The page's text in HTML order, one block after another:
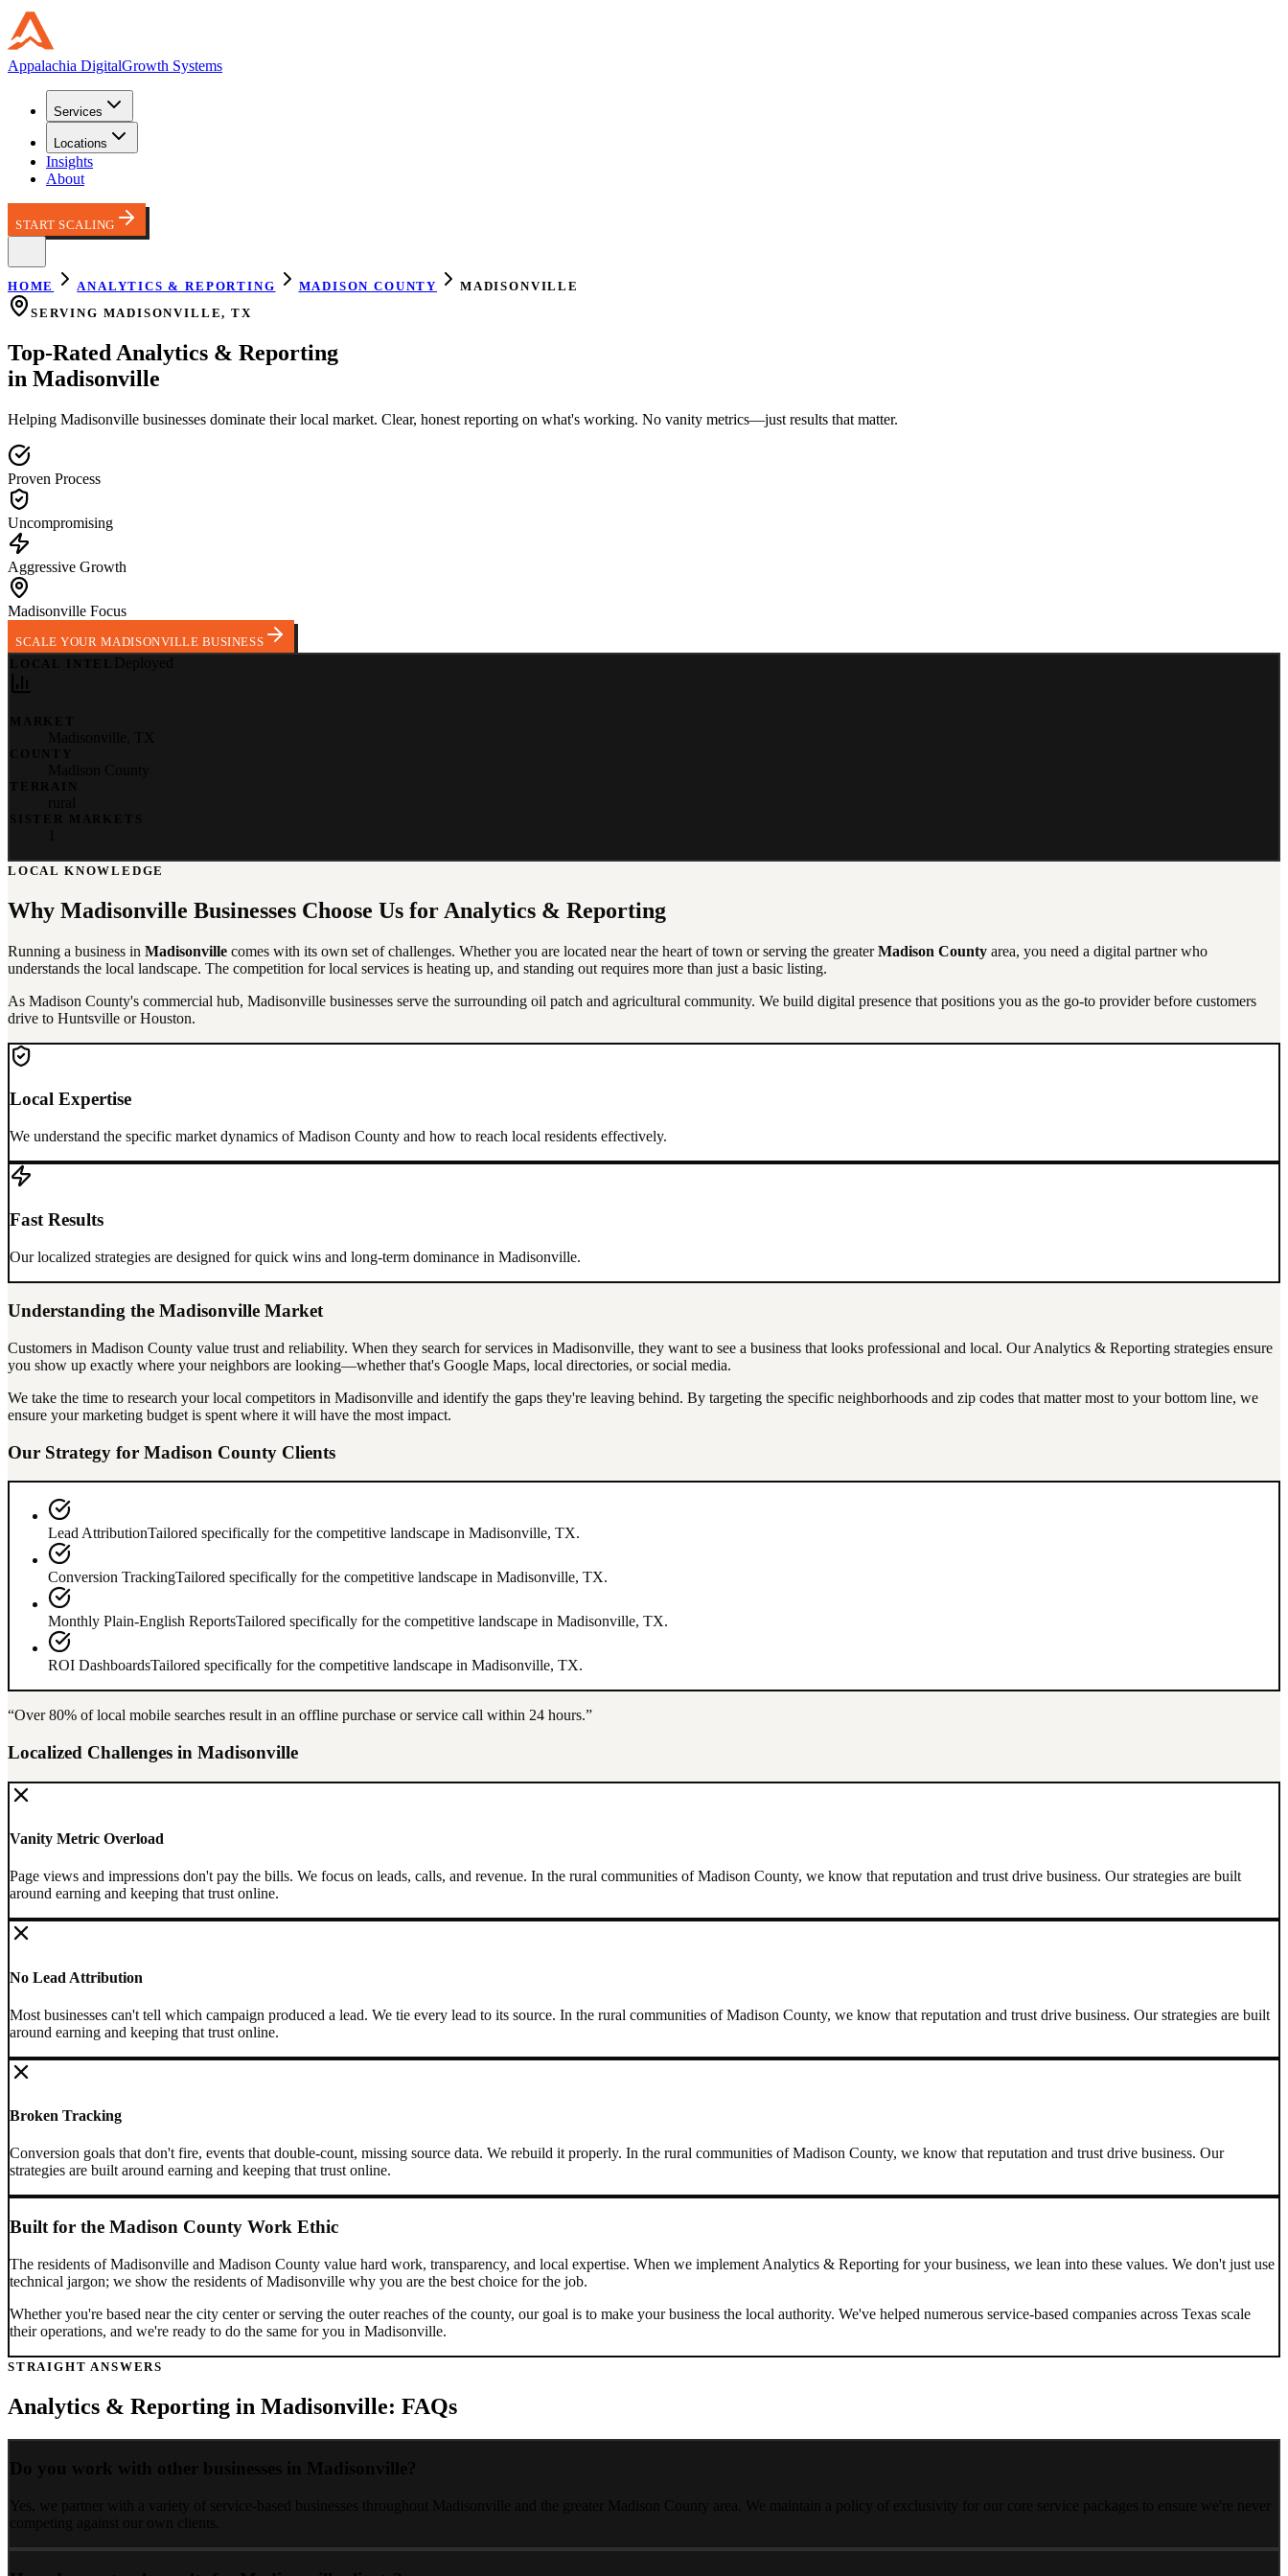
Appalachia DigitalGrowth Systems
Services
Locations
Insights
About
START SCALING
HOME ANALYTICS & REPORTING MADISON COUNTY
MADISONVILLE
SERVING MADISONVILLE,TX
Top-Rated Analytics & Reporting
in Madisonville
Helping Madisonville businesses dominate their local market. Clear, honest reporting on what's working. No vanity metrics—just results that matter.
Proven Process
Uncompromising
Aggressive Growth
Madisonville Focus
SCALE YOUR MADISONVILLE BUSINESS
LOCAL KNOWLEDGE
Why Madisonville Businesses Choose Us for Analytics & Reporting
Running a business in Madisonville comes with its own set of challenges. Whether you are located near the heart of town or serving the greaterMadison County area, you need a digital partner who
understands the local landscape. The competition for local services is heating up, and standing out requires more than just a basic listing.
As Madison County's commercial hub, Madisonville businesses serve the surrounding oil patch and agricultural community. We build digital presence that positions you as the go-to provider before customers
drive to Huntsville or Houston.
Local Expertise
We understand the specific market dynamics ofMadison County and how to reach local residents effectively.
Fast Results
Our localized strategies are designed for quick wins and long-term dominance in Madisonville.
Understanding the Madisonville Market
Customers in Madison County value trust and reliability. When they search for services in Madisonville, they want to see a business that looks professional and local. OurAnalytics & Reporting strategies ensure
you show up exactly where your neighbors are looking—whether that's Google Maps, local directories, or social media.
We take the time to research your local competitors in Madisonville and identify the gaps they're leaving behind. By targeting the specific neighborhoods and zip codes that matter most to your bottom line, we
ensure your marketing budget is spent where it will have the most impact.
Our Strategy for Madison County Clients
Lead AttributionTailored specifically for the competitive landscape in Madisonville, TX.
Conversion TrackingTailored specifically for the competitive landscape in Madisonville, TX.
Monthly Plain-English ReportsTailored specifically for the competitive landscape in Madisonville, TX.
ROI DashboardsTailored specifically for the competitive landscape in Madisonville, TX.
“Over80% of local mobile searches result in an offline purchase or service call within 24 hours.”
Localized Challenges in Madisonville
Vanity Metric Overload
Page views and impressions don't pay the bills. We focus on leads, calls, and revenue. In the rural communities of Madison County, we know that reputation and trust drive business. Our strategies are built
around earning and keeping that trust online.
No Lead Attribution
Most businesses can't tell which campaign produced a lead. We tie every lead to its source. In the rural communities of Madison County, we know that reputation and trust drive business. Our strategies are built
around earning and keeping that trust online.
Broken Tracking
Conversion goals that don't fire, events that double-count, missing source data. We rebuild it properly. In the rural communities of Madison County, we know that reputation and trust drive business. Our
strategies are built around earning and keeping that trust online.
Built for the Madison County Work Ethic
The residents ofMadisonville and Madison County value hard work, transparency, and local expertise. When we implement Analytics & Reporting for your business, we lean into these values. We don't just use
technical jargon; we show the residents ofMadisonville why you are the best choice for the job.
Whether you're based near the city center or serving the outer reaches of the county, our goal is to make your business the local authority. We've helped numerous service-based companies across Texas scale
their operations, and we're ready to do the same for you in Madisonville.
STRAIGHT ANSWERS
Analytics & Reporting in Madisonville: FAQs